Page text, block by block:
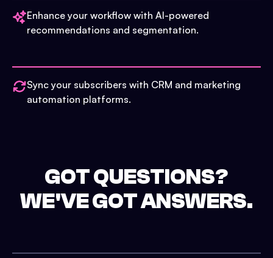
Enhance your workflow with AI-powered
recommendations and segmentation.
Sync your subscribers with CRM and marketing
automation platforms.
GOT QUESTIONS?
WE'VE GOT ANSWERS.